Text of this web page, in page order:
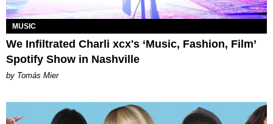
MUSIC
We Infiltrated Charli xcx's ‘Music, Fashion, Film’
Spotify Show in Nashville
by Tomás Mier